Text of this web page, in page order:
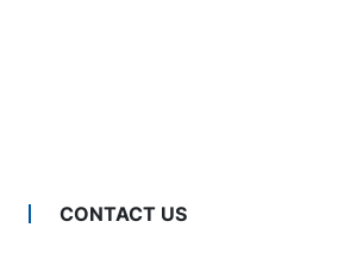
CONTACT US